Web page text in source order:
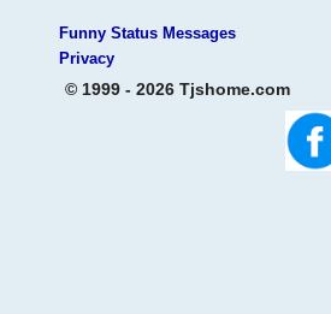
Funny Status Messages
Privacy
© 1999 - 2026 Tjshome.com